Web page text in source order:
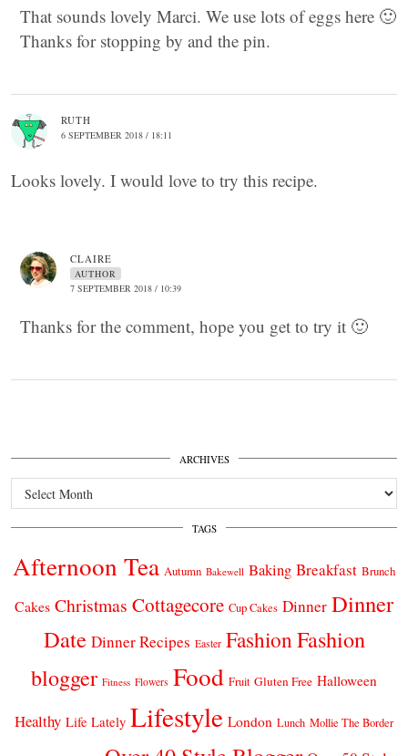
That sounds lovely Marci. We use lots of eggs here 🙂
Thanks for stopping by and the pin.
RUTH
6 SEPTEMBER 2018 / 18:11
Looks lovely. I would love to try this recipe.
CLAIRE
AUTHOR
7 SEPTEMBER 2018 / 10:39
Thanks for the comment, hope you get to try it 🙂
ARCHIVES
Archives
TAGS
Afternoon Tea Autumn Bakewell Baking Breakfast Brunch
Cakes Christmas Cottagecore Cup Cakes Dinner Dinner
Date Dinner Recipes Easter FashionFashion
blogger Fitness Flowers Food Fruit Gluten Free Halloween
Healthy Life Lately Lifestyle London Lunch Mollie The Border